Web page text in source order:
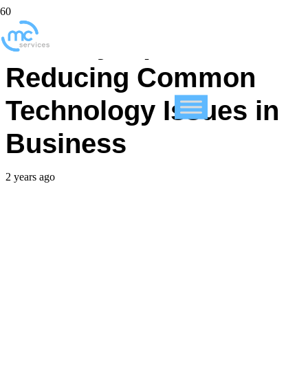
Our Key Tips on
Reducing Common
Technology Issues in
Business
2 years ago